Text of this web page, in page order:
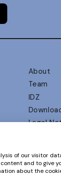
About
Team
IDZ
Legal
Privacy
Terms
of our visitor
and to give
about the